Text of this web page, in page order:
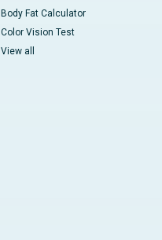
Body Fat Calculator
Color Vision Test
View all